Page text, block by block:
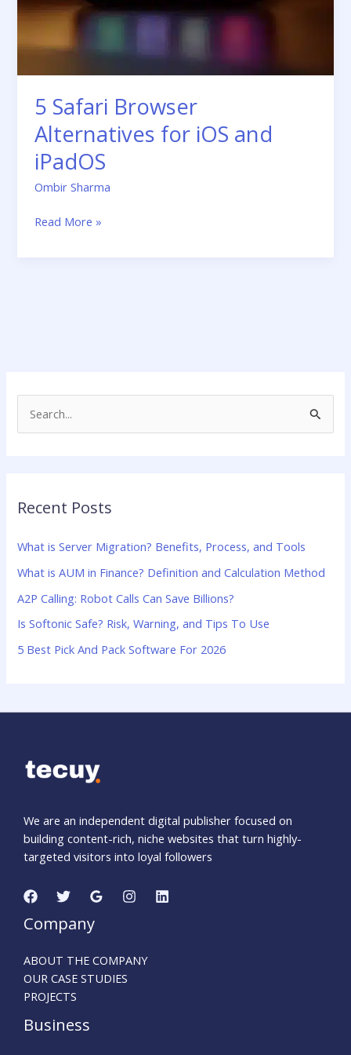
5 Safari Browser
Alternatives for iOS and
iPadOS
Ombir Sharma
iOS
iPadOS
Read More »
e
c
f
o
r
:
Recent Posts
What is Server Migration? Benefits, Process, and Tools
What is AUM in Finance? Definition and Calculation Method
A2P Calling: Robot Calls Can Save Billions?
Is Softonic Safe? Risk, Warning, and Tips To Use
5 Best Pick And Pack Software For 2026
We are an independent digital publisher focused on
building content-rich, niche websites that turn highly-
targeted visitors into loyal followers
Company
ABOUT THE COMPANY
OUR CASE STUDIES
PROJECTS
Business